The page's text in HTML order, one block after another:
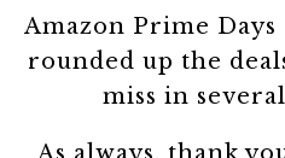
Amazon Prime Days
rounded up the
miss in